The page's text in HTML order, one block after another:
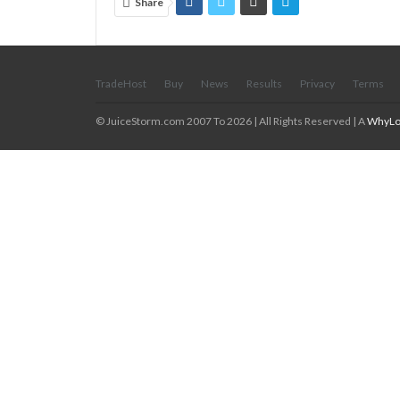
TradeHost Buy News Results Privacy Terms
© JuiceStorm.com 2007 To 2026 | All Rights Reserved | A